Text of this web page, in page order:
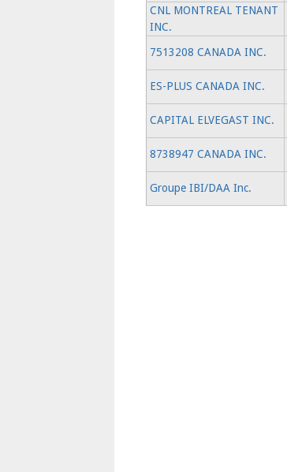
CNL MONTREAL TENANT
INC.
7513208 CANADA INC.
ES-PLUS CANADA INC.
CAPITAL ELVEGAST INC.
8738947 CANADA INC.
Groupe IBI/DAA Inc.